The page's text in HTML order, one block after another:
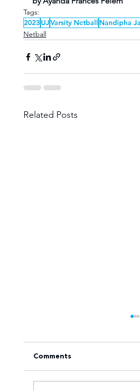
Tags:
2023UJVarsity Netball Nandipha
Netball
Related Posts
Comments